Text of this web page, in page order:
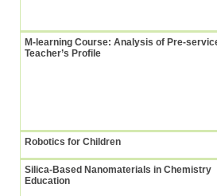
M-learning Course: Analysis of Pre-
Teacher’s Profile
Robotics for Children
Silica-Based Nanomaterials in Chemistry
Education